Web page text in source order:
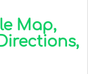
Map,